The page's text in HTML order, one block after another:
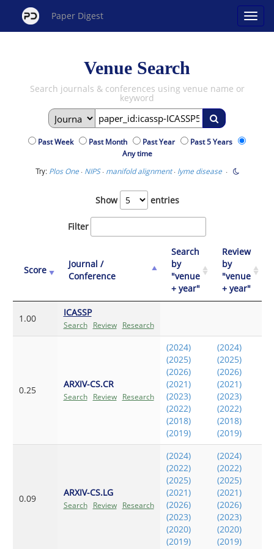
Paper Digest
Venue Search
Search journals & conferences using venue name or
keyword
Past Week Past Month Past Year
Past 5 Years
Any time
Try: Plos One· NIPS· manifold alignment· lyme disease·
Show entries
Filter
Score
Journal /
Conference
Search
by
"venue
+ year"
Review
by
"venue
+ year"
1.00
ICASSP
Search Review Research
0.25
ARXIV-CS.CR
Search Review Research
(2024)
(2025)
(2026)
(2021)
(2023)
(2022)
(2018)
(2019)
(2024)
(2025)
(2026)
(2021)
(2023)
(2022)
(2018)
(2019)
0.09
ARXIV-CS.LG
Search Review Research
(2024)
(2022)
(2025)
(2021)
(2026)
(2023)
(2020)
(2019)
(2024)
(2022)
(2025)
(2021)
(2026)
(2023)
(2020)
(2019)